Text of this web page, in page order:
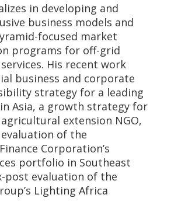
in developing and
business models and
focused market
programs for off-grid
His recent work
business and corporate
strategy for a leading
Asia, a growth strategy for
extension NGO,
of the
Corporation’s
portfolio in Southeast
post evaluation of the
Lighting Africa